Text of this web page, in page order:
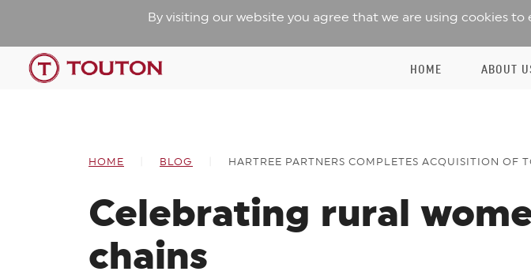
By visiting our website you agree that we are using cookies
HOME ABOUT
HOME BLOG HARTREE PARTNERS COMPLETES ACQUISITION OF
Celebrating rural
chains